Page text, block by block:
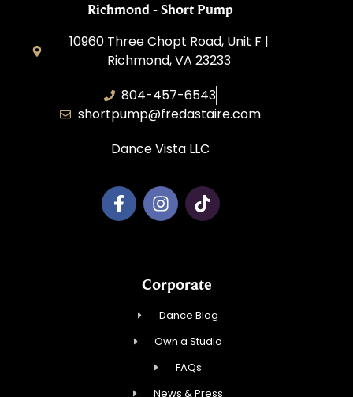
Richmond - Short Pump
10960 Three Chopt Road, Unit F |
Richmond, VA 23233
804-457-6543
shortpump@fredastaire.com
Dance Vista LLC
Corporate
Dance Blog
Own a Studio
FAQs
News & Press